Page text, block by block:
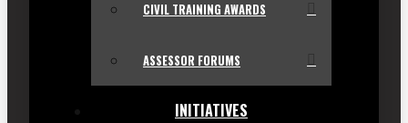
CIVIL TRAINING AWARDS
ASSESSOR FORUMS
INITIATIVES